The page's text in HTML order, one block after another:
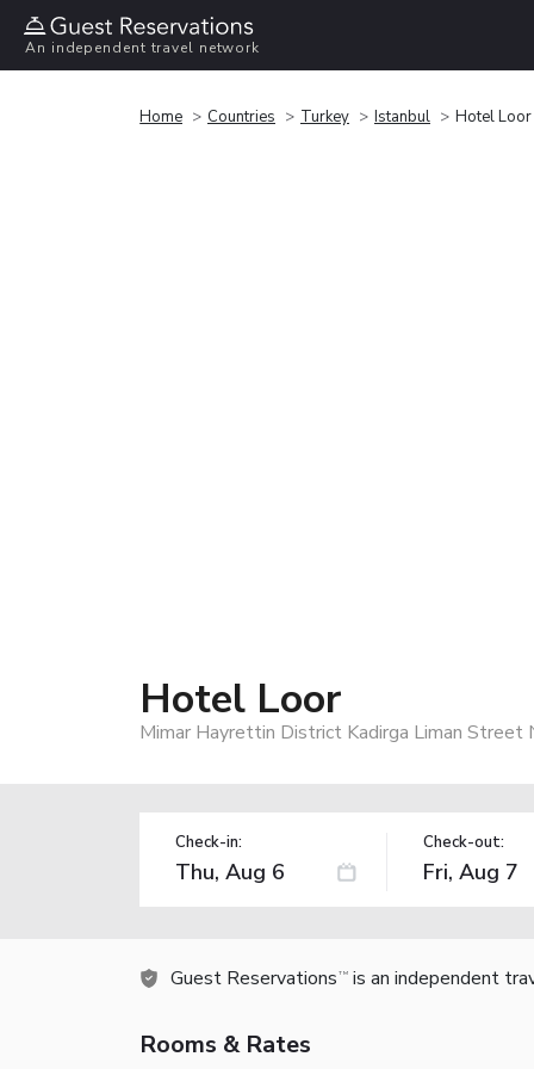
An independent travel network
Home Countries Turkey Istanbul Hotel Loor
Hotel Loor
Mimar Hayrettin District Kadirga Liman Street
Check-in: Check-out:
Guest Reservations TM is an independent
Rooms & Rates